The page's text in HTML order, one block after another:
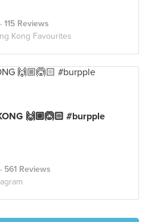
· 115 Reviews
Kong Favourites
🙌🏼🙆🏻 #burpple
· 561 Reviews